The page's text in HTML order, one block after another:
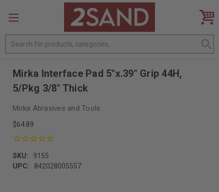
Search
Mirka Interface Pad 5"x.39" Grip 44H,
5/Pkg 3/8" Thick
Mirka Abrasives and Tools
$64.89
SKU:
9155
UPC:
842028005557